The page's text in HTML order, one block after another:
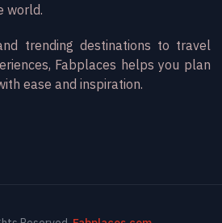
world.
trending destinations to travel
Fabplaces helps you plan
ease and inspiration.